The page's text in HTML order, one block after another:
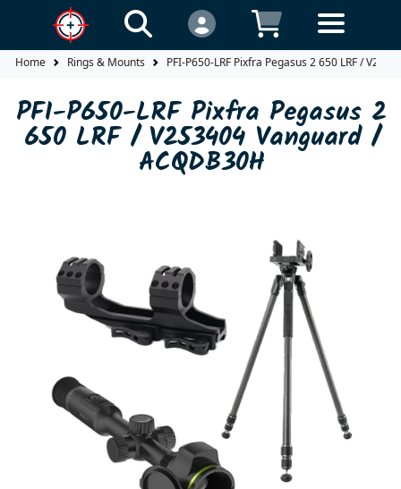
Home Rings & Mounts PFI-P650-LRF Pixfra Pegasus 2 650 LRF /
PFI-P650-LRF Pixfra Pegasus 2
650 LRF / V253404 Vanguard /
ACQDB30H